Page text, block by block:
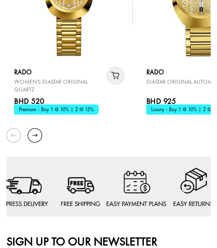
RADO
WOMEN'S DIASTAR ORIGINAL
QUARTZ
BHD 520
Premium - Buy 1 @ 10% | 2 @ 15%
RADO
DIASTAR ORIGINAL
BHD 925
Luxury - Buy 1 @ 10% | 2 @
SIGN UP TO OUR NEWSLETTER